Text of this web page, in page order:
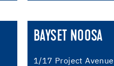
BAYSET NOOSA
1/17 Project